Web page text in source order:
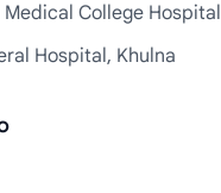
College Hospital
Hospital, Khulna